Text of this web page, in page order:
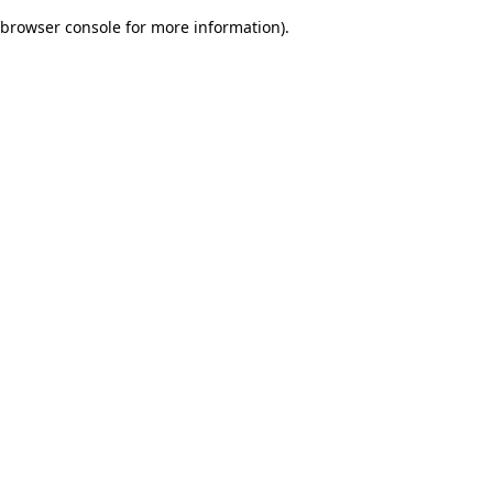
browser console for more information).